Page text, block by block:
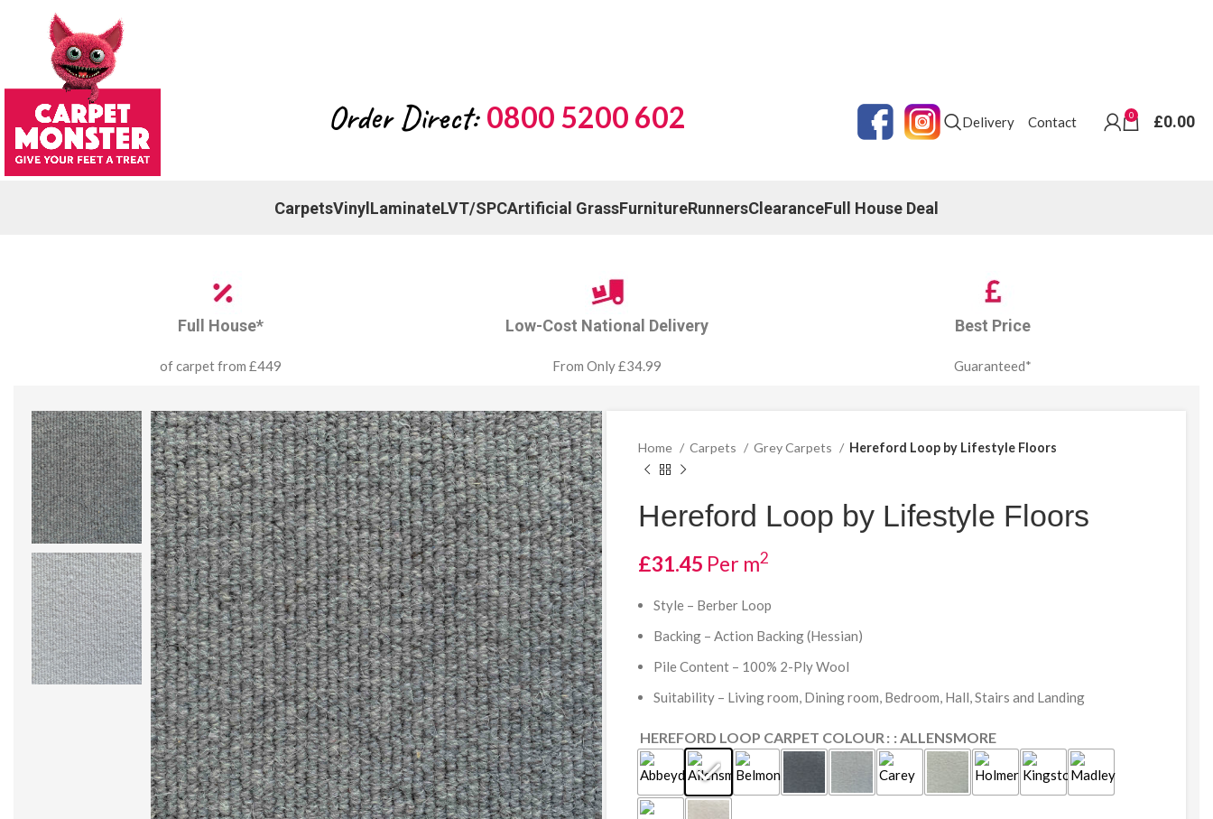
Order Direct: 0800 5200 602 Delivery Contact 0 £0.00
CarpetsVinylLaminateLVT/SPCArtificial GrassFurnitureRunnersClearanceFull House Deal
Full House*
of carpet from £449
Low-Cost National Delivery
From Only £34.99
Best Price
Guaranteed*
Home Carpets Grey Carpets Hereford Loop by Lifestyle Floors
Hereford Loop by Lifestyle Floors
£31.45 Per m2
Style – Berber Loop
Backing – Action Backing (Hessian)
Pile Content – 100% 2-Ply Wool
Suitability – Living room, Dining room, Bedroom, Hall, Stairs and Landing
HEREFORD LOOP CARPET COLOUR : ALLENSMORE